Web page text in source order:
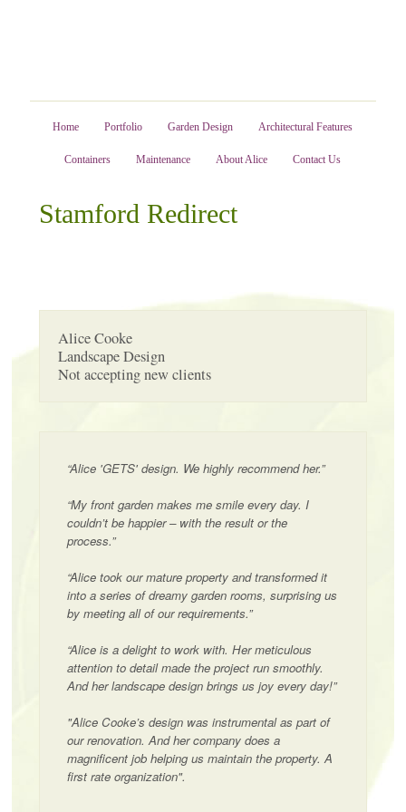
Home Portfolio Garden Design Architectural Features
Containers Maintenance About Alice Contact Us
Stamford Redirect
Alice Cooke
Landscape Design
Not accepting new clients
“Alice 'GETS' design. We highly recommend her.”
“My front garden makes me smile every day. I
couldn’t be happier – with the result or the
process.”
“Alice took our mature property and transformed it
into a series of dreamy garden rooms, surprising us
by meeting all of our requirements.”
“Alice is a delight to work with. Her meticulous
attention to detail made the project run smoothly.
And her landscape design brings us joy every day!”
"Alice Cooke’s design was instrumental as part of
our renovation. And her company does a
magnificent job helping us maintain the property. A
first rate organization".